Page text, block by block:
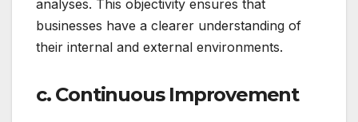
analyses. This objectivity ensures that
businesses have a clearer understanding of
their internal and external environments.
c. Continuous Improvement